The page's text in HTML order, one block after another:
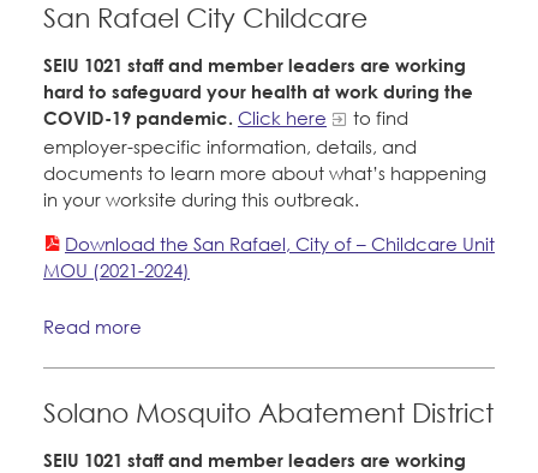
San Rafael City Childcare
SEIU 1021 staff and member leaders are working
hard to safeguard your health at work during the
COVID-19 pandemic. Click here
to find
employer-specific information, details, and
documents to learn more about what’s happening
in your worksite during this outbreak.
Download the San Rafael, City of – Childcare Unit
MOU (2021-2024)
Read more
Solano Mosquito Abatement District
SEIU 1021 staff and member leaders are working